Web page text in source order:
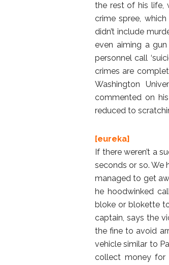
the rest of his life,
crime spree,
didn’t include
even aiming a
personnel call
crimes are
Washington
commented on
reduced to
[eureka]
If there weren’t a
seconds or so. We
managed to get
he hoodwinked
bloke or blokette
captain, says the
the fine to avoid
vehicle similar to
collect money for